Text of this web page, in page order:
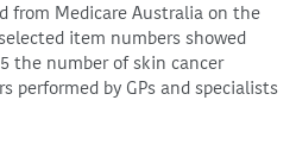
from Medicare Australia on the
item numbers showed
the number of skin cancer
performed by GPs and specialists